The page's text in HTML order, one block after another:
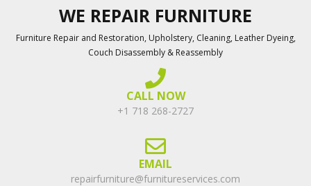
content
WE REPAIR FURNITURE
Furniture Repair and Restoration, Upholstery, Cleaning, Leather Dyeing,
Couch Disassembly & Reassembly
CALL NOW
+1 718 268-2727
EMAIL
repairfurniture@furnitureservices.com